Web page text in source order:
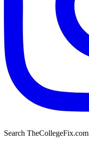
Search TheCollegeFix.com